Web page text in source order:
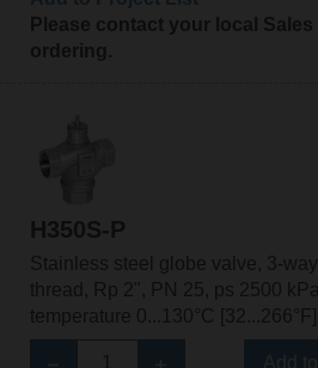
Please contact your local
ordering.
H350S-P
Stainless steel globe valve, 3-
thread, Rp 2", PN 25, ps 2500
temperature 0...130°C [32...266°F]